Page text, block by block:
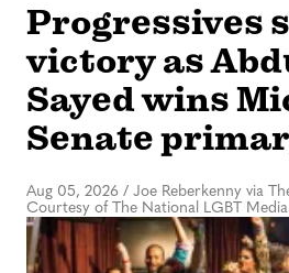
Progressives
victory as
Sayed wins
Senate
Aug 05, 2026 / Joe Reberkenny via
Courtesy of The National LGBT